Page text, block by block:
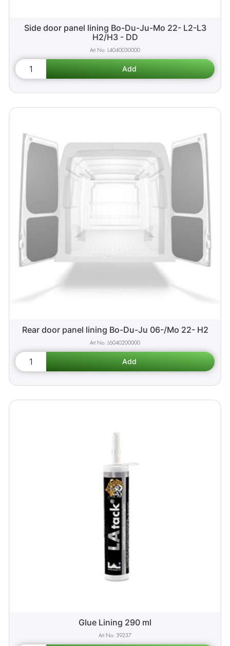
Side door panel lining Bo-Du-Ju-Mo 22- L2-L3
H2/H3 - DD
L4040030000
Rear door panel lining Bo-Du-Ju 06-/Mo 22- H2
L6040200000
Glue Lining 290 ml
39237